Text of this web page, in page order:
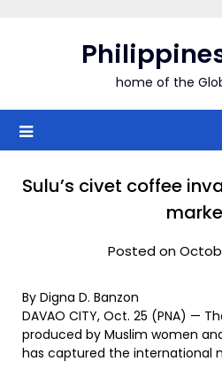
home of the
Sulu’s civet coffee
Posted on
By Digna D. Banzon
DAVAO CITY, Oct. 25 (PNA) —
produced by Muslim women
has captured the international